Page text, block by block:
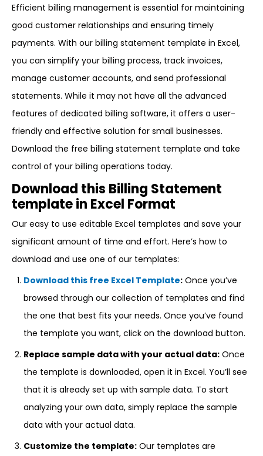
Efficient billing management is essential for maintaining
good customer relationships and ensuring timely
payments. With our billing statement template in Excel,
you can simplify your billing process, track invoices,
manage customer accounts, and send professional
statements. While it may not have all the advanced
features of dedicated billing software, it offers a user-
friendly and effective solution for small businesses.
Download the free billing statement template and take
control of your billing operations today.
Download this Billing Statement
template in Excel Format
Our easy to use editable Excel templates and save your
significant amount of time and effort. Here’s how to
download and use one of our templates:
Download this free Excel Template: Once you’ve
browsed through our collection of templates and find
the one that best fits your needs. Once you’ve found
the template you want, click on the download button.
Replace sample data with your actual data: Once
the template is downloaded, open it in Excel. You’ll see
that it is already set up with sample data. To start
analyzing your own data, simply replace the sample
data with your actual data.
Customize the template: Our templates are